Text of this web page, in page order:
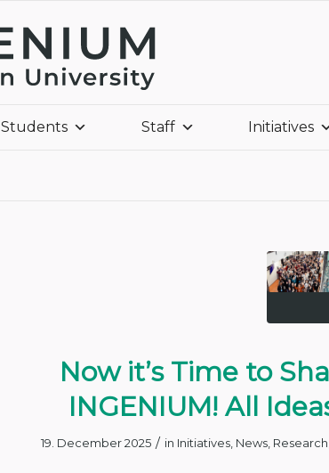
Students Staff Initiatives
Now it’s Time to
INGENIUM! All
19. December 2025 / in Initiatives, News, Research